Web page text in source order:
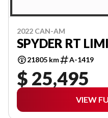
2022 CAN-AM
SPYDER RT
21805 km A-1419
$ 25,495
VIEW